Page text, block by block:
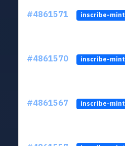
#4861571 inscribe-mint
#4861570 inscribe-mint
#4861567 inscribe-mint